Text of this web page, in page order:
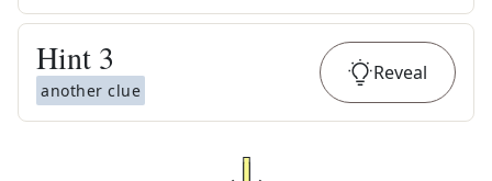
Hint 3
another clue
Reveal